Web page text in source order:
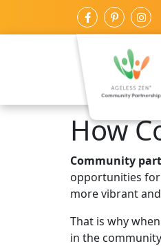
How
Community
opportunities for
more vibrant
That is why
in the